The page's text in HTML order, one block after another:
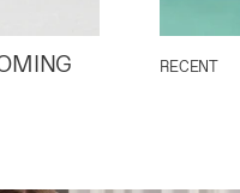
RECENT